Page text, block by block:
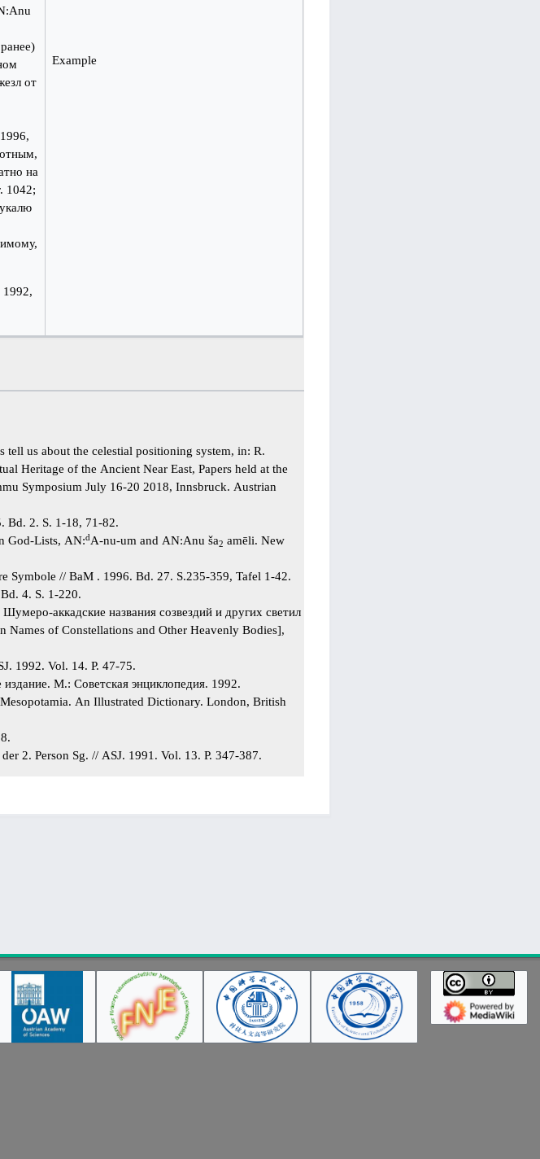
от
на
1042;
Example
us about the celestial positioning system, in: R.
Heritage of the Ancient Near East, Papers held at the
Symposium July 16-20 2018, Innsbruck. Austrian
Bd. 2. S. 1-18, 71-82.
God-Lists, AN:dA-nu-um and AN:Anu ša2 amēli. New
Symbole // BaM . 1996. Bd. 27. S.235-359, Tafel 1-42.
4. S. 1-220.
аккадские названия созвездий и других светил
of Constellations and Other Heavenly Bodies],
1992. Vol. 14. P. 47-75.
М.: Советская энциклопедия. 1992.
An Illustrated Dictionary. London, British
2. Person Sg. // ASJ. 1991. Vol. 13. P. 347-387.